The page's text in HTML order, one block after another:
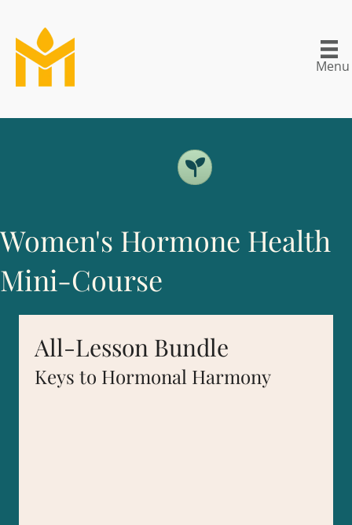
Menu
Women's Hormone Health
Mini-Course
All-Lesson Bundle
Keys to Hormonal Harmony